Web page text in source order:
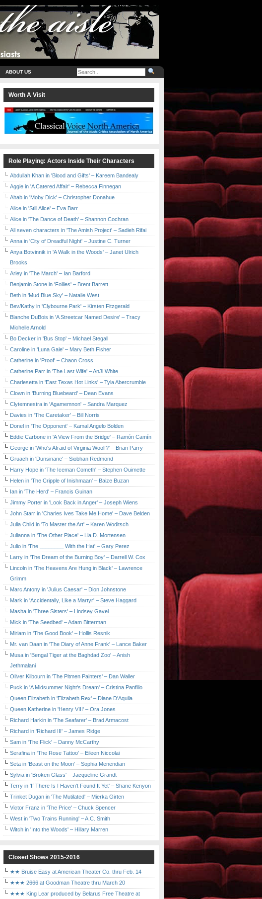
ABOUT US
Worth A Visit
Role Playing: Actors Inside Their Characters
Abdullah Khan in 'Blood and Gifts' – Kareem Bandealy
Aggie in 'A Catered Affair' – Rebecca Finnegan
Ahab in 'Moby Dick' – Christopher Donahue
Alice in 'Still Alice' – Eva Barr
Alice in 'The Dance of Death' – Shannon Cochran
All seven characters in 'The Amish Project' – Sadieh Rifai
Anna in 'City of Dreadful Night' – Justine C. Turner
Anya Botvinnik in 'A Walk in the Woods' – Janet Ulrich
Brooks
Arley in 'The March' – Ian Barford
Benjamin Stone in 'Follies' – Brent Barrett
Beth in 'Mud Blue Sky' – Natalie West
Bev/Kathy in 'Clybourne Park' – Kirsten Fitzgerald
Blanche DuBois in 'A Streetcar Named Desire' – Tracy
Michelle Arnold
Bo Decker in 'Bus Stop' – Michael Stegall
Caroline in 'Luna Gale' – Mary Beth Fisher
Catherine in 'Proof' – Chaon Cross
Catherine Parr in 'The Last Wife' – AnJi White
Charlesetta in 'East Texas Hot Links' – Tyla Abercrumbie
Clown in 'Burning Bluebeard' – Dean Evans
Clytemnestra in 'Agamemnon' – Sandra Marquez
Davies in 'The Caretaker' – Bill Norris
Donel in 'The Opponent' – Kamal Angelo Bolden
Eddie Carbone in 'A View From the Bridge' – Ramón Camín
George in 'Who's Afraid of Virginia Woolf?' – Brian Parry
Gruach in 'Dunsinane' – Siobhan Redmond
Harry Hope in 'The Iceman Cometh' – Stephen Ouimette
Helen in 'The Cripple of Inishmaan' – Baize Buzan
Ian in 'The Herd' – Francis Guinan
Jimmy Porter in 'Look Back in Anger' – Joseph Wiens
John Starr in 'Charles Ives Take Me Home' – Dave Belden
Julia Child in 'To Master the Art' – Karen Woditsch
Julianna in 'The Other Place' – Lia D. Mortensen
Julio in 'The ________ With the Hat' – Gary Perez
Larry in 'The Dream of the Burning Boy' – Darrell W. Cox
Lincoln in 'The Heavens Are Hung in Black' – Lawrence
Grimm
Marc Antony in 'Julius Caesar' – Dion Johnstone
Mark in 'Accidentally, Like a Martyr' – Steve Haggard
Masha in 'Three Sisters' – Lindsey Gavel
Mick in 'The Seedbed' – Adam Bitterman
Miriam in 'The Good Book' – Hollis Resnik
Mr. van Daan in 'The Diary of Anne Frank' – Lance Baker
Musa in 'Bengal Tiger at the Baghdad Zoo' – Anish
Jethmalani
Oliver Kilbourn in 'The Pitmen Painters' – Dan Waller
Puck in 'A Midsummer Night's Dream' – Cristina Panfilio
Queen Elizabeth in 'Elizabeth Rex' – Diane D'Aquila
Queen Katherine in 'Henry VIII' – Ora Jones
Richard Harkin in 'The Seafarer' – Brad Armacost
Richard in 'Richard III' – James Ridge
Sam in 'The Flick' – Danny McCarthy
Serafina in 'The Rose Tattoo' – Eileen Niccolai
Seta in 'Beast on the Moon' – Sophia Menendian
Sylvia in 'Broken Glass' – Jacqueline Grandt
Terry in 'If There Is I Haven't Found It Yet' – Shane Kenyon
Trinket Dugan in 'The Mutilated' – Mierka Girten
Victor Franz in 'The Price' – Chuck Spencer
West in 'Two Trains Running' – A.C. Smith
Witch in 'Into the Woods' – Hillary Marren
Closed Shows 2015-2016
★★ Bruise Easy at American Theater Co. thru Feb. 14
★★★ 2666 at Goodman Theatre thru March 20
★★★ King Lear produced by Belarus Free Theatre at